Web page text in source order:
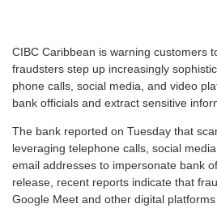
CIBC Caribbean is warning customers
fraudsters step up increasingly
phone calls, social media, and video
bank officials and extract sensitive
The bank reported on Tuesday that
leveraging telephone calls, social
email addresses to impersonate bank
release, recent reports indicate that
Google Meet and other digital